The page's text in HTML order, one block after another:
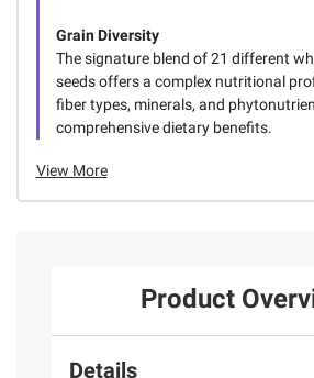
Grain Diversity
The signature blend of 21 different
seeds offers a complex nutritional
fiber types, minerals, and
comprehensive dietary benefits.
View More
Product
Details